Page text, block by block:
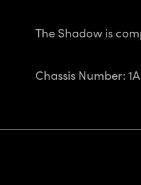
The Shadow is
Chassis Number: 1A